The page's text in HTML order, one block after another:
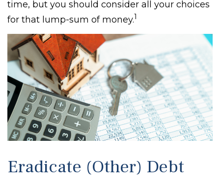
time, but you should consider all your choices
for that lump-sum of money.1
Eradicate (Other) Debt